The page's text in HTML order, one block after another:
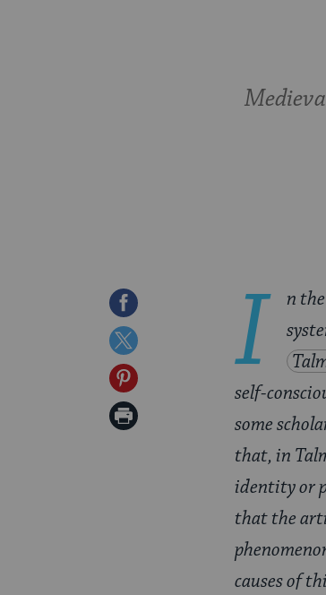
Share
on
Facebook
Share
on
Twitter
Share
on
Print
I
n
self-
some
that, in
identity or
that the
causes of